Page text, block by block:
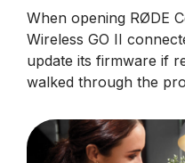
When opening RØDE
Wireless GO II
update its firmware if
walked through the